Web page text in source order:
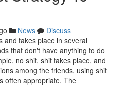
News
Discuss
and takes place in several
that don't have anything to do
no shit, shit takes place, and
among the friends, using shit
often appropriate. The